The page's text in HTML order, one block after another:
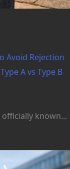
Avoid Rejection
A vs Type B
known...